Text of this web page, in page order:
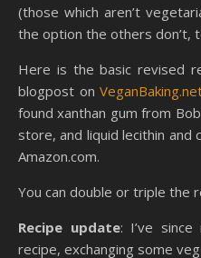
(those which aren’t
the option the others don’t,
Here is the basic revised
blogpost on
found xanthan gum from
store, and liquid lecithin and
Amazon.com.
You can double or triple the
Recipe update: I’ve
recipe, exchanging some